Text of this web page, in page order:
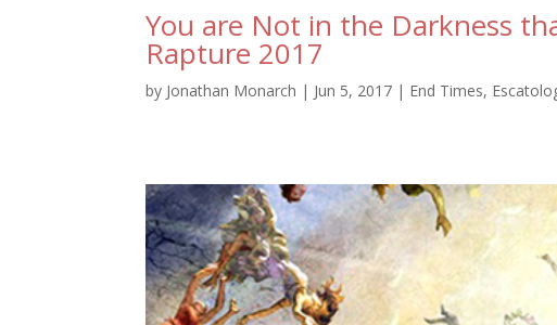
You are Not in the Darkness
Rapture 2017
by Jonathan Monarch | Jun 5, 2017 | End Times,